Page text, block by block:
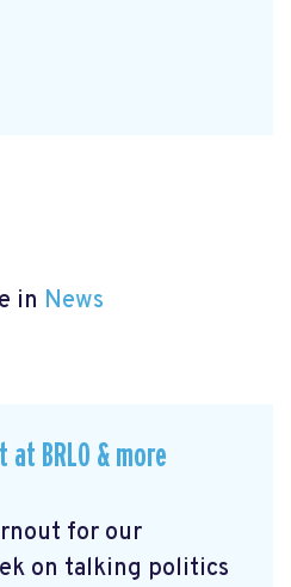
in News
at BRLO & more
for our
on talking politics